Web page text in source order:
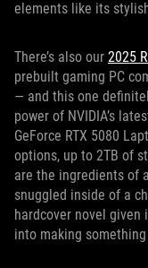
elements like its
There’s also our 2025
prebuilt gaming PC
— and this one
power of NVIDIA’s
GeForce RTX 5080
options, up to 2TB of
are the ingredients of
snuggled inside of a
hardcover novel
into making